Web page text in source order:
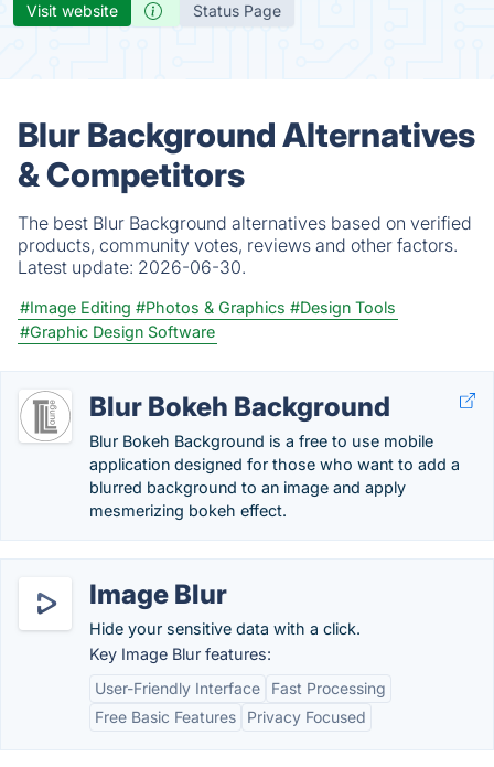
Visit website Status Page
Blur Background Alternatives
& Competitors
The best Blur Background alternatives based on verified
products, community votes, reviews and other factors.
Latest update: 2026-06-30.
#Image Editing #Photos & Graphics #Design Tools
#Graphic Design Software
Blur Bokeh Background
Blur Bokeh Background is a free to use mobile
application designed for those who want to add a
blurred background to an image and apply
mesmerizing bokeh effect.
Image Blur
Hide your sensitive data with a click.
Key Image Blur features:
User-Friendly Interface
Fast Processing
Free Basic Features
Privacy Focused